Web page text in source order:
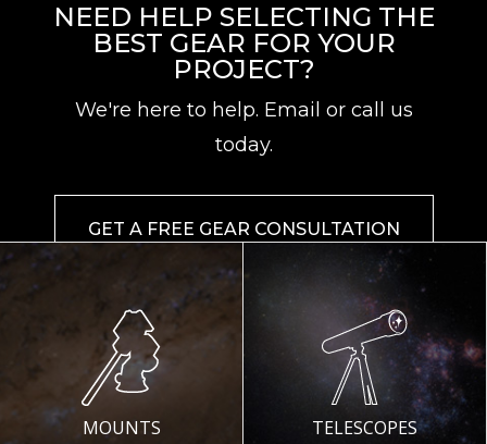
NEED HELP SELECTING THE
BEST GEAR FOR YOUR
PROJECT?
We're here to help. Email or call us
today.
GET A FREE GEAR CONSULTATION
MOUNTS TELESCOPES